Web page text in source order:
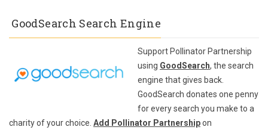
GoodSearch Search Engine
Support Pollinator Partnership
using GoodSearch, the search
engine that gives back.
GoodSearch donates one penny
for every search you make to a
charity of your choice. Add Pollinator Partnershipon